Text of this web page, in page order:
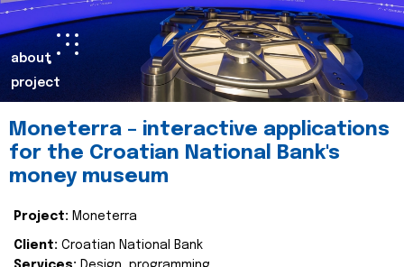
about
project
Moneterra – interactive applications
for the Croatian National Bank's
money museum
Project: Moneterra
Client: Croatian National Bank